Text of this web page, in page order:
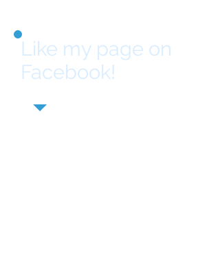
Like my page on
Facebook!